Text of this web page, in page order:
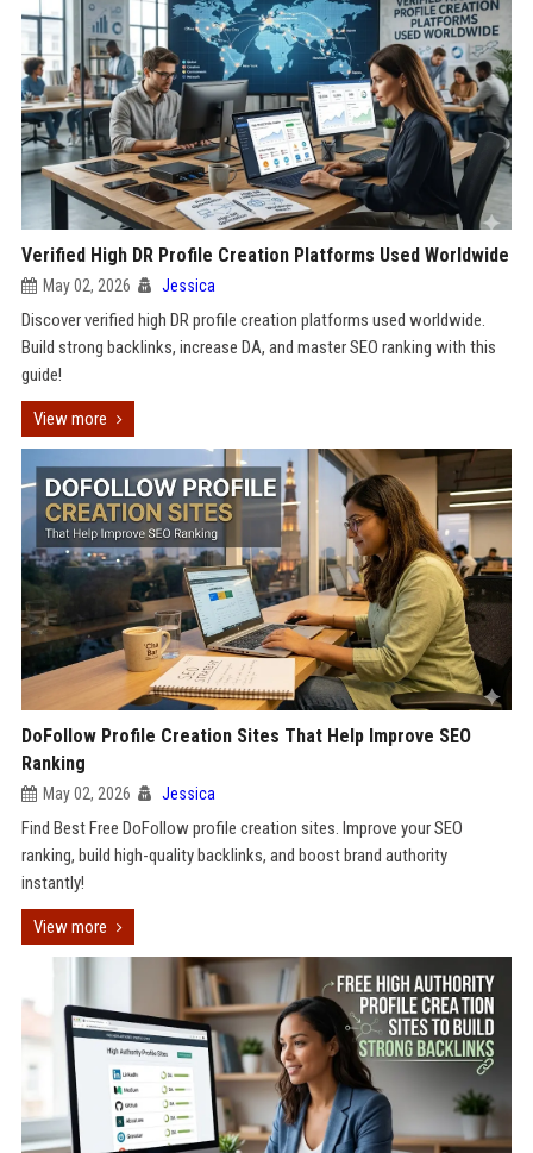
Verified High DR Profile Creation Platforms Used Worldwide
May 02, 2026 Jessica
Discover verified high DR profile creation platforms used worldwide.
Build strong backlinks, increase DA, and master SEO ranking with this
guide!
View more
DoFollow Profile Creation Sites That Help Improve SEO
Ranking
May 02, 2026 Jessica
Find Best Free DoFollow profile creation sites. Improve your SEO
ranking, build high-quality backlinks, and boost brand authority
instantly!
View more